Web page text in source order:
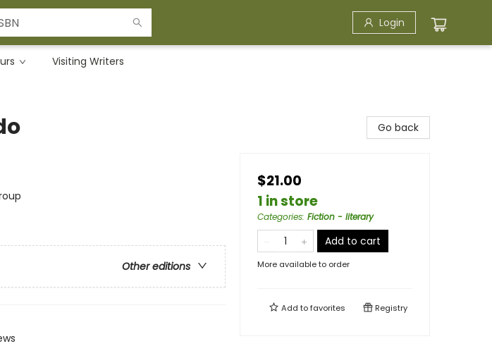
Login
Visiting Writers
Other editions
Go back
$21.00
1 in store
Categories: Fiction - literary
Add to cart
More available to order
Add tofavorites Registry